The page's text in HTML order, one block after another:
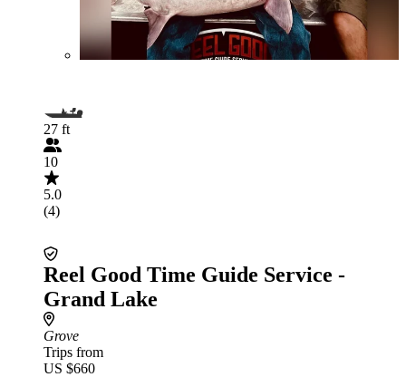
27 ft
10
5.0
(4)
Reel Good Time Guide Service -
Grand Lake
Grove
Trips from
US $660